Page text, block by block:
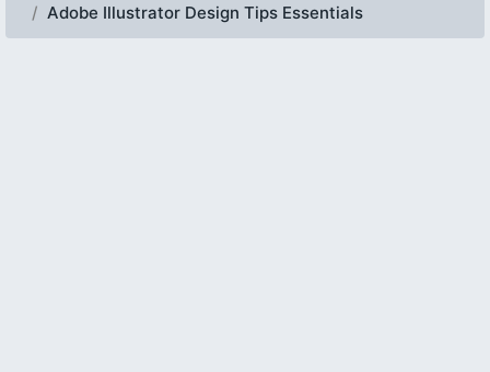
Adobe Illustrator Design Tips Essentials